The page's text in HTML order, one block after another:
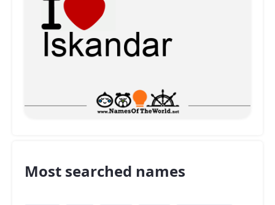
Most searched names